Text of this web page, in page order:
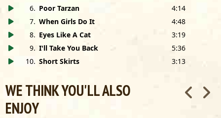
6. Poor Tarzan
4:14
7. When Girls Do It
4:48
8. Eyes Like A Cat
3:19
9. I'll Take You Back
5:36
10. Short Skirts 3:13
WE THINK YOU'LL ALSO
ENJOY